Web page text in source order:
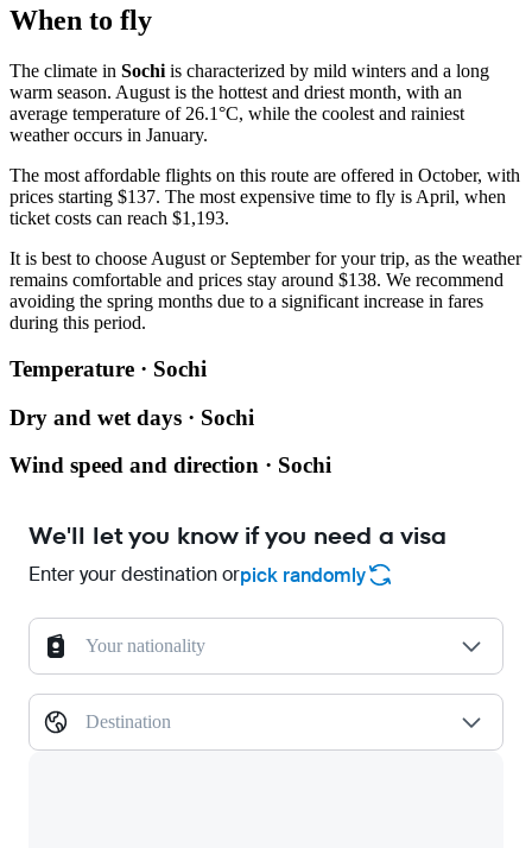
When to fly
The climate in Sochi is characterized by mild winters and a long
warm season. August is the hottest and driest month, with an
average temperature of 26.1°C, while the coolest and rainiest
weather occurs in January.
The most affordable flights on this route are offered in October, with
prices starting $137. The most expensive time to fly is April, when
ticket costs can reach $1,193.
It is best to choose August or September for your trip, as the weather
remains comfortable and prices stay around $138. We recommend
avoiding the spring months due to a significant increase in fares
during this period.
Temperature · Sochi
Dry and wet days · Sochi
Wind speed and direction · Sochi
We'll let you know if you need a visa
Enter your destination orpick randomly
Your nationality
Destination